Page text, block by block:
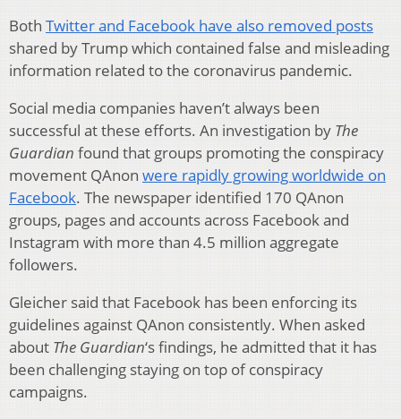
Both Twitter and Facebook have also removed posts
shared by Trump which contained false and misleading
information related to the coronavirus pandemic.
Social media companies haven’t always been
successful at these efforts. An investigation by The
Guardian found that groups promoting the conspiracy
movement QAnon were rapidly growing worldwide on
Facebook. The newspaper identified 170 QAnon
groups, pages and accounts across Facebook and
Instagram with more than 4.5 million aggregate
followers.
Gleicher said that Facebook has been enforcing its
guidelines against QAnon consistently. When asked
about The Guardian‘s findings, he admitted that it has
been challenging staying on top of conspiracy
campaigns.